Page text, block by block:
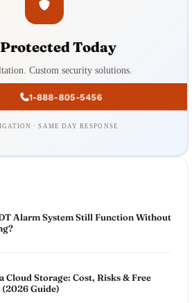
Today
Custom security solutions.
1-888-805-5456
· SAME DAY RESPONSE
Alarm System Still Function Without
Cloud Storage: Cost, Risks & Free
Guide)